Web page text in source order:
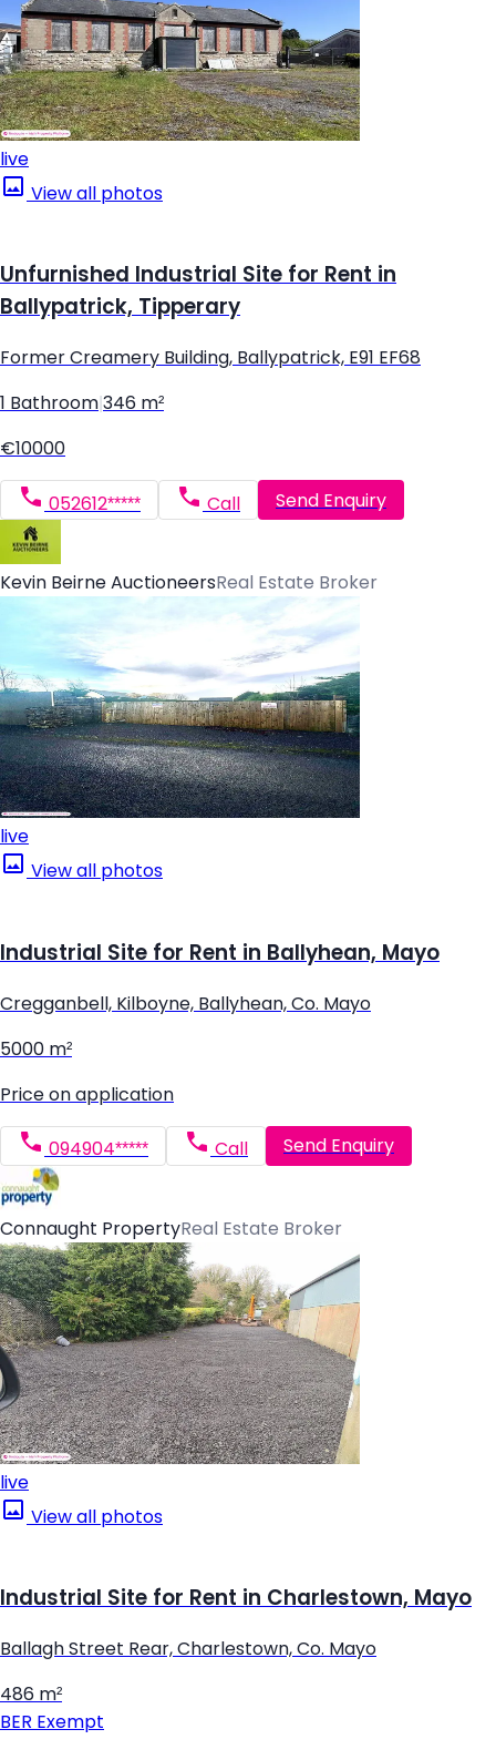
live
View all photos
Unfurnished Industrial Site for Rent in
Ballypatrick, Tipperary
Former Creamery Building, Ballypatrick, E91 EF68
1 Bathroom 346 m²
€10000
052612***** Call Send Enquiry
Kevin Beirne AuctioneersReal Estate Broker
live
View all photos
Industrial Site for Rent in Ballyhean, Mayo
Cregganbell, Kilboyne, Ballyhean, Co. Mayo
5000 m²
Price on application
094904***** Call Send Enquiry
Connaught PropertyReal Estate Broker
live
View all photos
Industrial Site for Rent in Charlestown, Mayo
Ballagh Street Rear, Charlestown, Co. Mayo
486 m²
BER Exempt